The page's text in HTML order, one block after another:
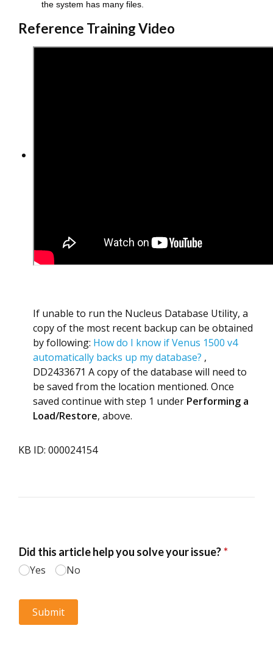
the system has many files.
Reference Training Video
If unable to run the Nucleus Database Utility, a
copy of the most recent backup can be obtained
by following: How do I know if Venus 1500 v4
automatically backs up my database? ,
DD2433671 A copy of the database will need to
be saved from the location mentioned. Once
saved continue with step 1 under Performing a
Load/Restore, above.
KB ID: 000024154